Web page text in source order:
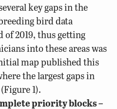
key gaps in the
bird data
of 2019, thus getting
into these areas was
map published this
the largest gaps in
1).
priority blocks –